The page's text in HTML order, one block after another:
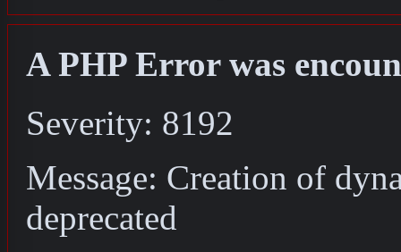
A PHP Error was
Severity: 8192
Message: Creation of
deprecated